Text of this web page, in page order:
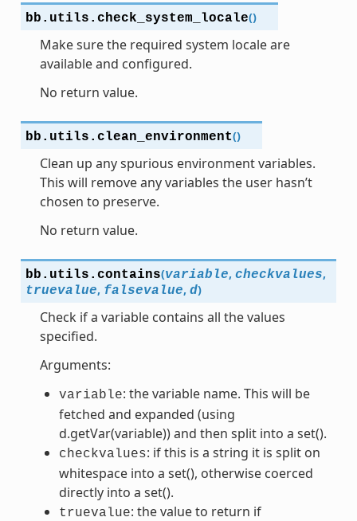
bb.utils. check_system_locale()
Make sure the required system locale are
available and configured.
No return value.
bb.utils. clean_environment()
Clean up any spurious environment variables.
This will remove any variables the user hasn’t
chosen to preserve.
No return value.
bb.utils. contains(variable, checkvalues,
truevalue, falsevalue, d)
Check if a variable contains all the values
specified.
Arguments:
variable: the variable name. This will be
fetched and expanded (using
d.getVar(variable)) and then split into a set().
checkvalues: if this is a string it is split on
whitespace into a set(), otherwise coerced
directly into a set().
truevalue: the value to return if